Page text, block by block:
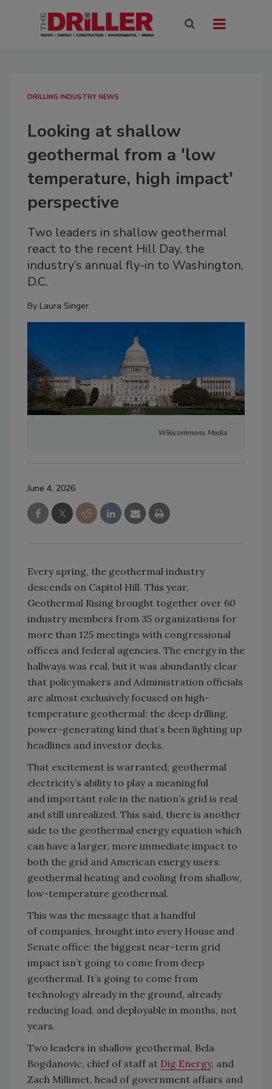
DRILLING INDUSTRY NEWS
Looking at shallow
geothermal from a 'low
temperature, high impact'
perspective
Two leaders in shallow geothermal
react to the recent Hill Day, the
industry’s annual fly-in to Washington,
D.C.
By Laura Singer
Wikicommons Media
June 4, 2026
Every spring, the geothermal industry
descends on Capitol Hill. This year,
Geothermal Rising brought together over 60
industry members from 35 organizations for
more than 125 meetings with congressional
offices and federal agencies. The energy in the
hallways was real, but it was abundantly clear
that policymakers and Administration officials
are almost exclusivelyfocused on high-
temperature geothermal: the deep drilling,
power-generating kind that’s been lighting up
headlines and investor decks.
That excitement is warranted; geothermal
electricity’s ability to play a meaningful
and important role in the nation’s grid is real
and still unrealized. This said, there is another
side to the geothermal energy equation which
can have a larger, more immediate impact to
both the grid and American energy users:
geothermal heating and cooling from shallow,
low-temperature geothermal.
This was the message that a handful
of companies, brought into every House and
Senate office: the biggest near-term grid
impact isn’t going to come from deep
geothermal. It’s going to come from
technology alreadyin the ground, already
reducing load, and deployable in months, not
years.
Two leaders in shallow geothermal, Bela
Bogdanovic, chief of staff at Dig Energy, and
Zach Millimet, head of government affairs and